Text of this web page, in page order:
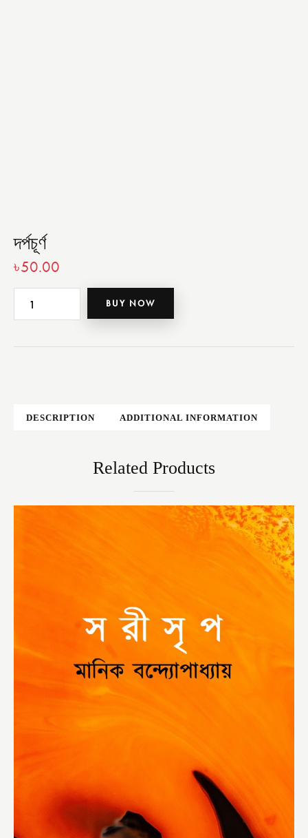
দর্পচূর্ণ
৳50.00
BUY NOW
DESCRIPTION ADDITIONAL INFORMATION
Related Products